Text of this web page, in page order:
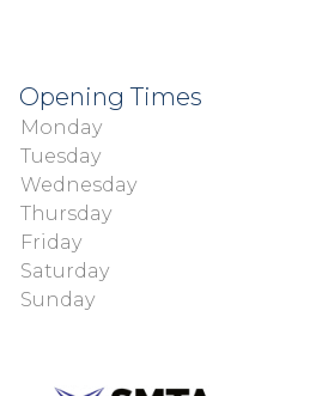
Opening Times
Monday
Tuesday
Wednesday
Thursday
Friday
Saturday
Sunday